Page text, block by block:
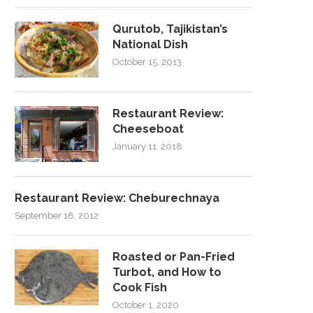
Qurutob, Tajikistan’s
National Dish
October 15, 2013
Restaurant Review:
Cheeseboat
January 11, 2018
Restaurant Review: Cheburechnaya
September 18, 2012
Roasted or Pan-Fried
Turbot, and How to
Cook Fish
October 1, 2020